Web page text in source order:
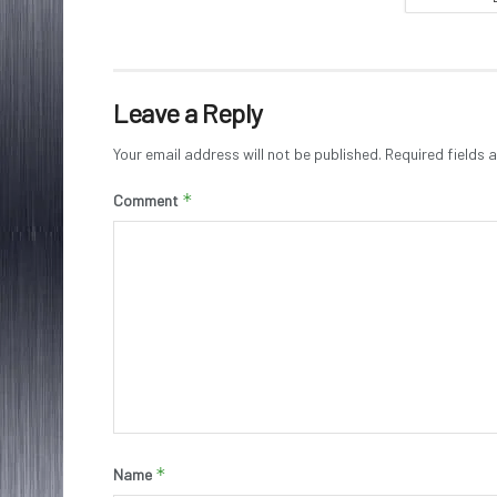
Leave a Reply
Your email address will not be published. Required fields
Comment *
Name *